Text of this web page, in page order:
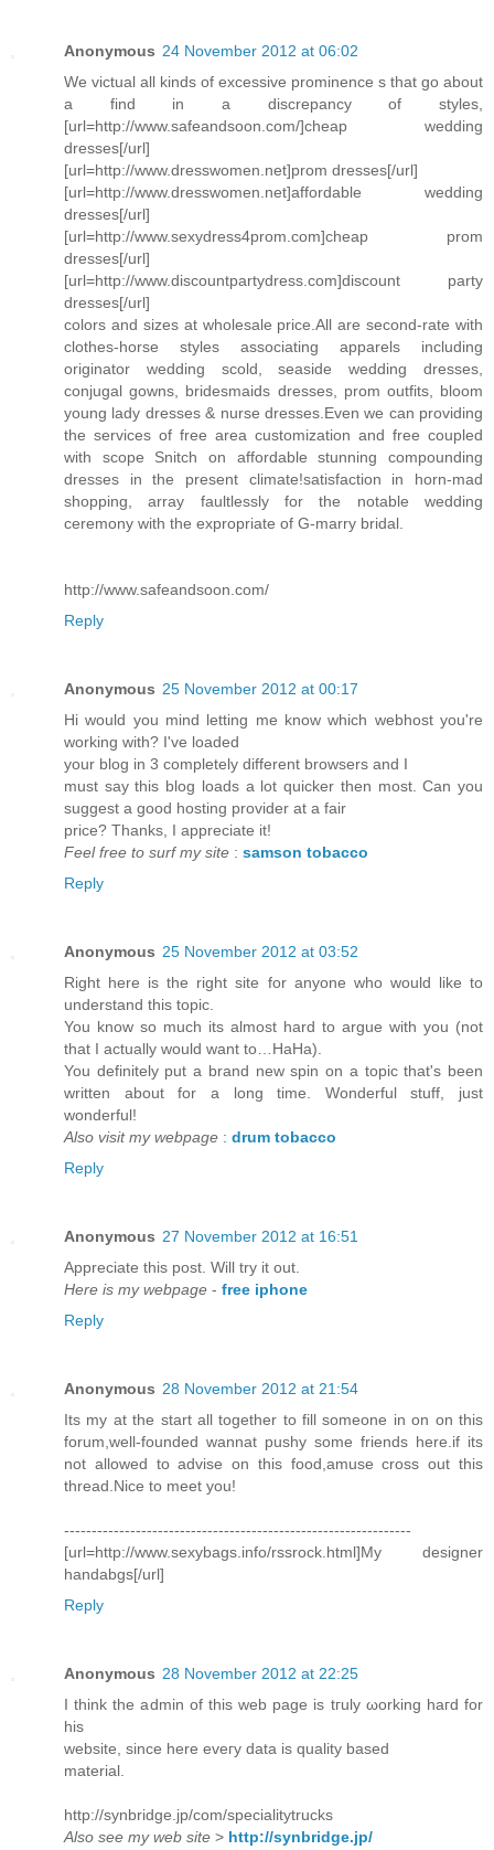
Anonymous 24 November 2012 at 06:02
We victual all kinds of excessive prominence s that go about
a find in a discrepancy of styles,
[url=http://www.safeandsoon.com/]cheap wedding
dresses[/url]
[url=http://www.dresswomen.net]prom dresses[/url]
[url=http://www.dresswomen.net]affordable wedding
dresses[/url]
[url=http://www.sexydress4prom.com]cheap prom
dresses[/url]
[url=http://www.discountpartydress.com]discount party
dresses[/url]
colors and sizes at wholesale price.All are second-rate with
clothes-horse styles associating apparels including
originator wedding scold, seaside wedding dresses,
conjugal gowns, bridesmaids dresses, prom outfits, bloom
young lady dresses & nurse dresses.Even we can providing
the services of free area customization and free coupled
with scope Snitch on affordable stunning compounding
dresses in the present climate!satisfaction in horn-mad
shopping, array faultlessly for the notable wedding
ceremony with the expropriate of G-marry bridal.
http://www.safeandsoon.com/
Reply
Anonymous 25 November 2012 at 00:17
Hi would you mind letting me know which webhost you're
working with? I've loaded
your blog in 3 completely different browsers and I
must say this blog loads a lot quicker then most. Can you
suggest a good hosting provider at a fair
price? Thanks, I appreciate it!
Feel free to surf my site : samson tobacco
Reply
Anonymous 25 November 2012 at 03:52
Right here is the right site for anyone who would like to
understand this topic.
You know so much its almost hard to argue with you (not
that I actually would want to…HaHa).
You definitely put a brand new spin on a topic that's been
written about for a long time. Wonderful stuff, just
wonderful!
Also visit my webpage : drum tobacco
Reply
Anonymous 27 November 2012 at 16:51
Appreciate this post. Will try it out.
Here is my webpage - free iphone
Reply
Anonymous 28 November 2012 at 21:54
Its my at the start all together to fill someone in on on this
forum,well-founded wannat pushy some friends here.if its
not allowed to advise on this food,amuse cross out this
thread.Nice to meet you!
---------------------------------------------------------------
[url=http://www.sexybags.info/rssrock.html]My designer
handabgs[/url]
Reply
Anonymous 28 November 2012 at 22:25
I thіnk the admin of this wеb pagе іs tгulу ωorking haгd for
hiѕ
website, since here evегy ԁatа іs quality baѕed
material.
httр://synbridge.jp/com/speciаlіtуtrucks
Also see my web site > http://synbridge.jp/